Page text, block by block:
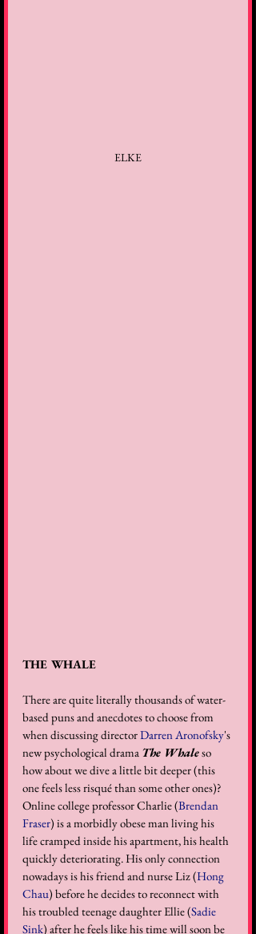
ELKE
THE WHALE
There are quite literally thousands of water-
based puns and anecdotes to choose from
when discussing director Darren Aronofsky's
new psychological drama The Whale so
how about we dive a little bit deeper (this
one feels less risqué than some other ones)?
Online college professor Charlie (Brendan
Fraser) is a morbidly obese man living his
life cramped inside his apartment, his health
quickly deteriorating. His only connection
nowadays is his friend and nurse Liz (Hong
Chau) before he decides to reconnect with
his troubled teenage daughter Ellie (Sadie
Sink) after he feels like his time will soon be